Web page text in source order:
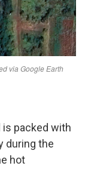
is packed with
during the
hot